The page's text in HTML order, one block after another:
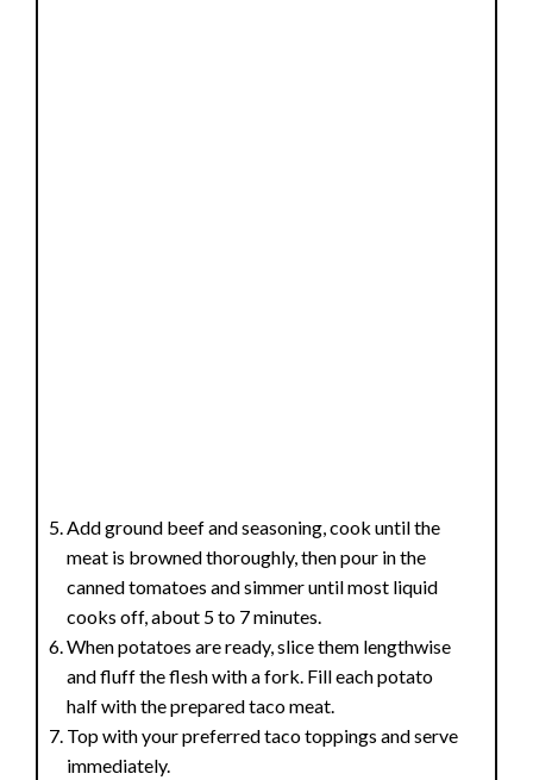
Add ground beef and seasoning, cook until the
meat is browned thoroughly, then pour in the
canned tomatoes and simmer until most liquid
cooks off, about 5 to 7 minutes.
When potatoes are ready, slice them lengthwise
and fluff the flesh with a fork. Fill each potato
half with the prepared taco meat.
Top with your preferred taco toppings and serve
immediately.